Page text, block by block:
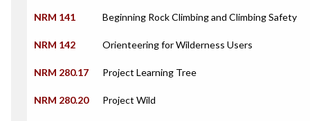
NRM 141 Beginning Rock Climbing and Climbing Safety
NRM 142 Orienteering for Wilderness Users
NRM 280.17 Project Learning Tree
NRM 280.20 Project Wild